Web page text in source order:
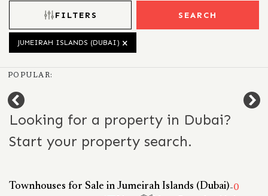
FILTERS SEARCH
JUMEIRAH ISLANDS (DUBAI)
POPULAR:
Looking for a property in Dubai?
Start your property search.
Townhouses for Sale in Jumeirah Islands (Dubai)-0